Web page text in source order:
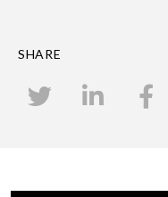
SHARE